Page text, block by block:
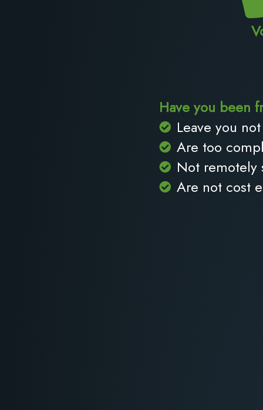
Have you been
Leave you
Are too
Not remotely
Are not cost